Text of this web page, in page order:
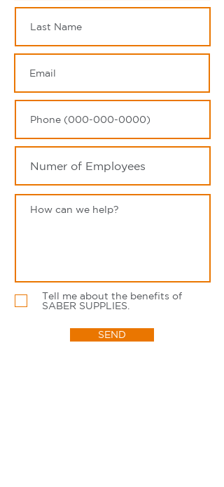
Tell me about the benefits of
SABER SUPPLIES.
SEND